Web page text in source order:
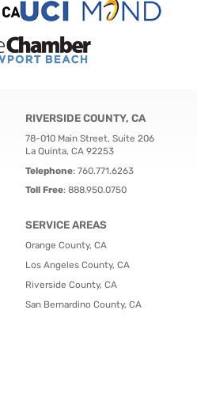
RIVERSIDE COUNTY, CA
78-010 Main Street, Suite 206
La Quinta, CA 92253
Telephone: 760.771.6263
Toll Free: 888.950.0750
SERVICE AREAS
Orange County, CA
Los Angeles County, CA
Riverside County, CA
San Bernardino County, CA